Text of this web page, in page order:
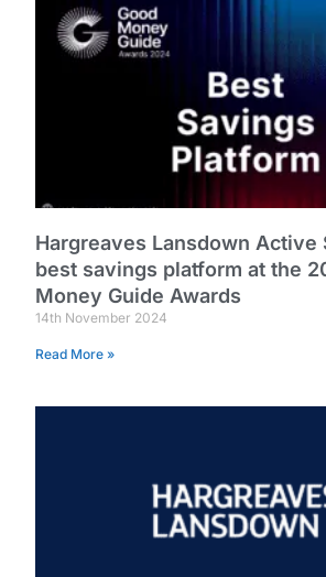
Hargreaves Lansdown Active
best savings platform at the
Money Guide Awards
14th November 2024
Read More »